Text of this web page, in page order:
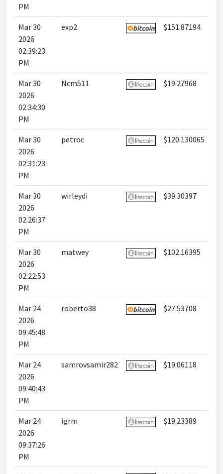
PM
Mar 30
2026
02:39:23
PM
exp2 $151.87194
Mar 30
2026
02:34:30
PM
Ncm511 $19.27968
Mar 30
2026
02:31:23
PM
petroc $120.130065
Mar 30
2026
02:26:37
PM
wirleydi $39.30397
Mar 30
2026
02:22:53
PM
matwey $102.16395
Mar 24
2026
09:45:48
PM
roberto38 $27.53708
Mar 24
2026
09:40:43
PM
samrovsamir282 $19.06118
Mar 24
2026
09:37:26
PM
igrm $19.23389